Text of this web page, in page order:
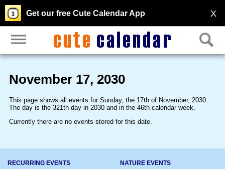
X
Get our free Cute Calendar App
November 17, 2030
This page shows all events for Sunday, the 17th of November, 2030.
The day is the 321th day in 2030 and in the 46th calendar week.
Currently there are no events stored for this date.
RECURRING EVENTS NATURE EVENTS